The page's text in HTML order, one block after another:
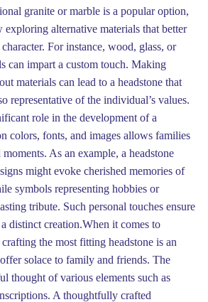
granite or marble is a popular option,
exploring alternative materials that better
For instance, wood, glass, or
can impart a custom touch. Making
materials can lead to a headstone that
representative of the individual’s values.
role in the development of a
colors, fonts, and images allows families
As an example, a headstone
might evoke cherished memories of
symbols representing hobbies or
tribute. Such personal touches ensure
distinct creation.When it comes to
the most fitting headstone is an
solace to family and friends. The
thought of various elements such as
A thoughtfully crafted